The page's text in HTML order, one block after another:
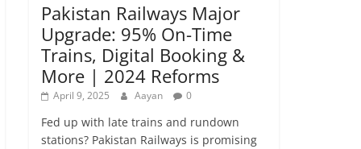
Pakistan Railways Major
Upgrade: 95% On-Time
Trains, Digital Booking &
More | 2024 Reforms
April 9, 2025 Aayan 0
Fed up with late trains and rundown
stations? Pakistan Railways is promising